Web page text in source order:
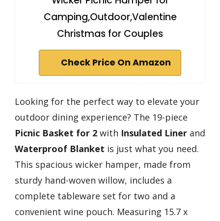
Camping,Outdoor,Valentine
Christmas for Couples
Check Price On Amazon
Looking for the perfect way to elevate your
outdoor dining experience? The 19-piece
Picnic Basket for 2 with Insulated Liner and
Waterproof Blanket is just what you need.
This spacious wicker hamper, made from
sturdy hand-woven willow, includes a
complete tableware set for two and a
convenient wine pouch. Measuring 15.7 x